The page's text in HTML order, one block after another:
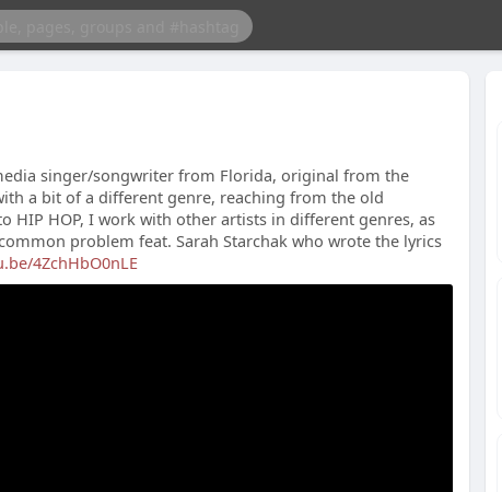
singer/songwriter from Florida, original from the
a bit of a different genre, reaching from the old
HIP HOP, I work with other artists in different genres, as
problem feat. Sarah Starchak who wrote the lyrics
4ZchHbO0nLE